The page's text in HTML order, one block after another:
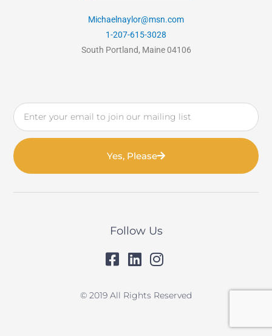
Michaelnaylor@msn.com
1-207-615-3028
South Portland, Maine 04106
Email
Yes, Please
Follow Us
© 2019 All Rights Reserved